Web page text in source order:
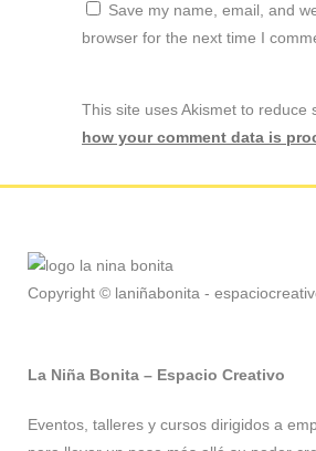
Save my name, email, and
browser for the next time I
This site uses Akismet to reduce
how your comment data is
Copyright © laniñabonita -
La Niña Bonita – Espacio Creativo
Eventos, talleres y cursos dirigidos a